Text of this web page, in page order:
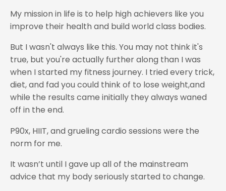
My mission in life is to help high achievers like you
improve their health and build world class bodies.
But I wasn't always like this. You may not think it's
true, but you're actually further along than I was
when I started my fitness journey. I tried every trick,
diet, and fad you could think of to lose weight,and
while the results came initially they always waned
off in the end.
P90x, HIIT, and grueling cardio sessions were the
norm for me.
It wasn’t until I gave up all of the mainstream
advice that my body seriously started to change.